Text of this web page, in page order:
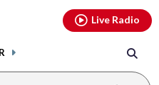
Live Radio
youtubethreads